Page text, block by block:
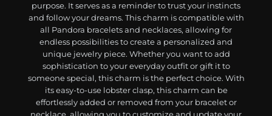
purpose. It serves as a reminder to trust your instincts
and follow your dreams. This charm is compatible with
all Pandora bracelets and necklaces, allowing for
endless possibilities to create a personalized and
unique jewelry piece. Whether you want to add
sophistication to your everyday outfit or gift it to
someone special, this charm is the perfect choice. With
its easy-to-use lobster clasp, this charm can be
effortlessly added or removed from your bracelet or